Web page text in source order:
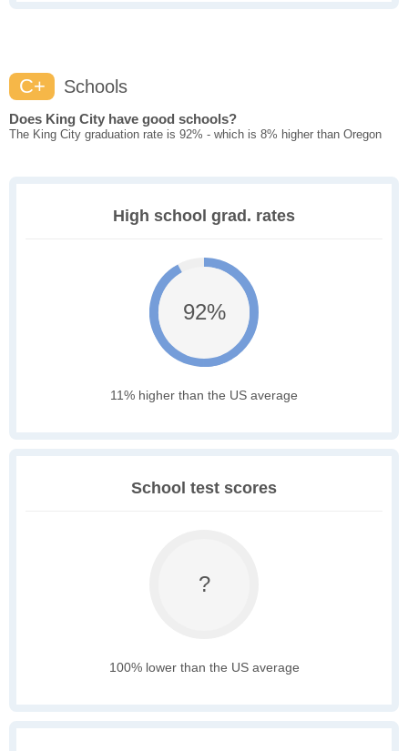
C+ Schools
Does King City have good schools?
The King City graduation rate is 92% - which is 8% higher than Oregon
High school grad. rates
92%
11% higher than the US average
School test scores
?
100% lower than the US average